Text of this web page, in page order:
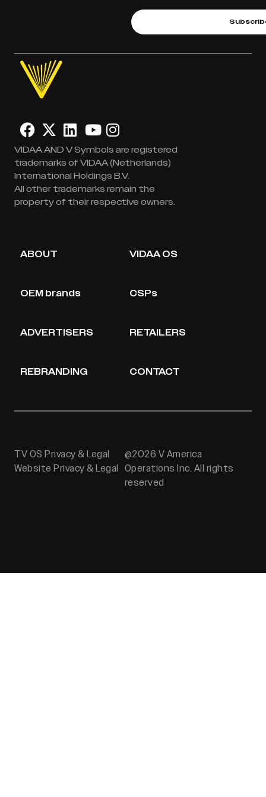
VIDAA AND V Symbols are registered
trademarks of VIDAA (Netherlands)
International Holdings B.V.
All other trademarks remain the
property of their respective owners.
ABOUT VIDAA OS
OEM brands CSPs
ADVERTISERS RETAILERS
REBRANDING CONTACT
TV OS Privacy & Legal
Website Privacy & Legal
@2026 V America
Operations Inc. All rights
reserved